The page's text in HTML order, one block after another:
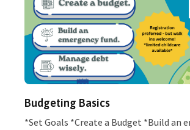
Budgeting Basics
*Set Goals *Create a Budget *Build an